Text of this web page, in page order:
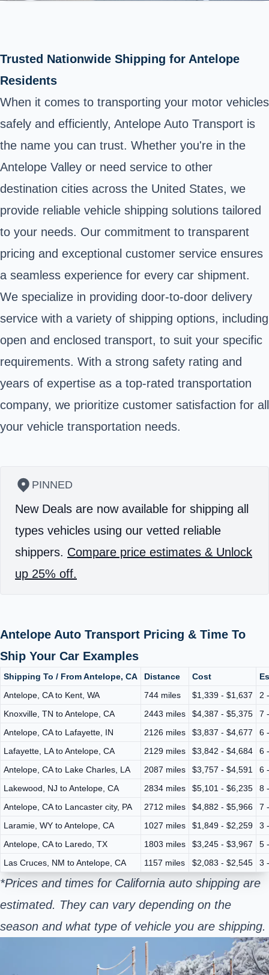
Trusted Nationwide Shipping for Antelope
Residents
When it comes to transporting your motor vehicles
safely and efficiently, Antelope Auto Transport is
the name you can trust. Whether you're in the
Antelope Valley or need service to other
destination cities across the United States, we
provide reliable vehicle shipping solutions tailored
to your needs. Our commitment to transparent
pricing and exceptional customer service ensures
a seamless experience for every car shipment.
We specialize in providing door-to-door delivery
service with a variety of shipping options, including
open and enclosed transport, to suit your specific
requirements. With a strong safety rating and
years of expertise as a top-rated transportation
company, we prioritize customer satisfaction for all
your vehicle transportation needs.
PINNED
New Deals are now available for shipping all
types vehicles using our vetted reliable
shippers. Compare price estimates & Unlock
up 25% off.
Antelope Auto Transport Pricing & Time To
Ship Your Car Examples
Shipping To / From Antelope, CA Distance Cost
Antelope, CA to Kent, WA
744 miles $1,339 - $1,637
2
Knoxville, TN to Antelope, CA
2443 miles $4,387 - $5,375
7
Antelope, CA to Lafayette, IN
2126 miles $3,837 - $4,677
6
Lafayette, LA to Antelope, CA
2129 miles $3,842 - $4,684
6
Antelope, CA to Lake Charles, LA
2087 miles $3,757 - $4,591
6
Lakewood, NJ to Antelope, CA
2834 miles $5,101 - $6,235
8
Antelope, CA to Lancaster city, PA
2712 miles $4,882 - $5,966
7
Laramie, WY to Antelope, CA
1027 miles $1,849 - $2,259
3
Antelope, CA to Laredo, TX
1803 miles $3,245 - $3,967
5
Las Cruces, NM to Antelope, CA
1157 miles $2,083 - $2,545 3
*Prices and times for California auto shipping are
estimated. They can vary depending on the
season and what type of vehicle you are shipping.